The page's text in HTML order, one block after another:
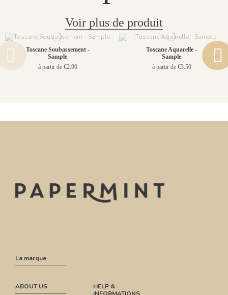
Voir plus de produit
Toscane Soubassement -
Sample
à partir de €2.90
Toscane Aquarelle -
Sample
à partir de €3.50
La marque
ABOUT US
HELP &